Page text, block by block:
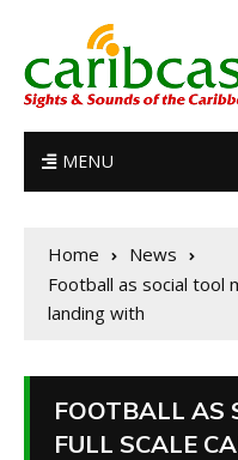
MENU
Home
News
Football as social tool
landing with
FOOTBALL AS
FULL SCALE